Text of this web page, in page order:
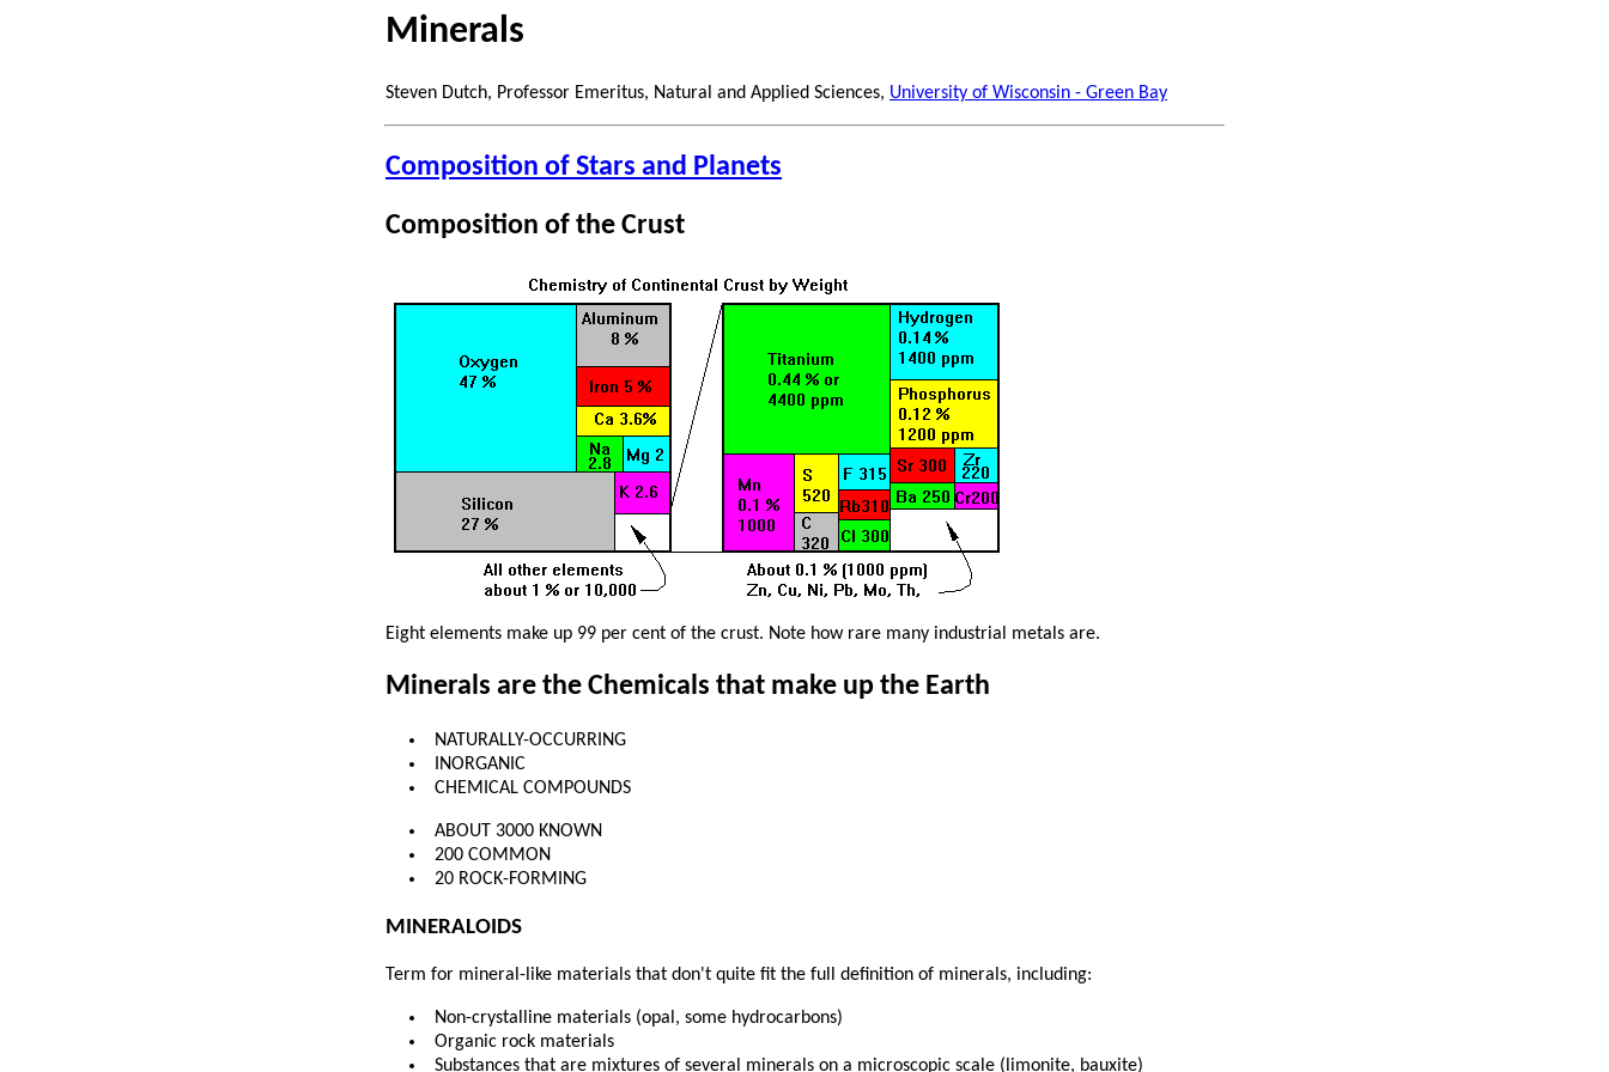
Minerals
Steven Dutch, Professor Emeritus, Natural and Applied Sciences, University of Wisconsin - Green Bay
Composition of Stars and Planets
Composition of the Crust
Eight elements make up 99 per cent of the crust. Note how rare many industrial metals are.
Minerals are the Chemicals that make up the Earth
NATURALLY-OCCURRING
INORGANIC
CHEMICAL COMPOUNDS
ABOUT 3000 KNOWN
200 COMMON
20 ROCK-FORMING
MINERALOIDS
Term for mineral-like materials that don't quite fit the full definition of minerals, including:
Non-crystalline materials (opal, some hydrocarbons)
Organic rock materials
Substances that are mixtures of several minerals on a microscopic scale (limonite, bauxite)